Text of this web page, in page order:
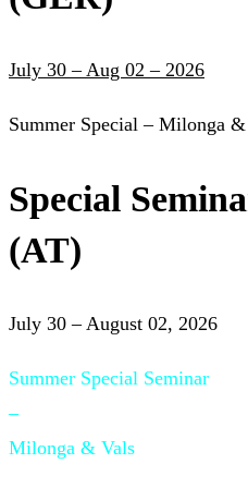
July 30 – Aug 02 – 2026
Summer Special – Milonga
Special
(AT)
July 30 – August 02, 2026
Summer Special Seminar
–
Milonga & Vals